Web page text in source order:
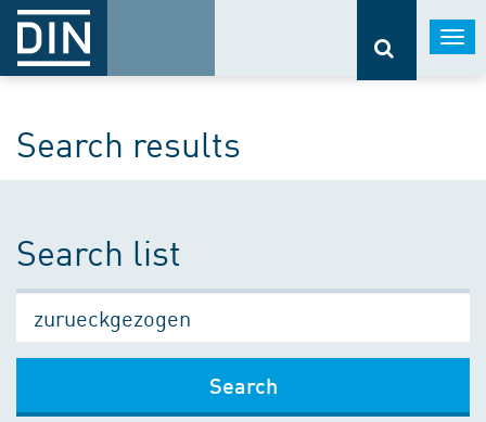
Search results
Search list
Search